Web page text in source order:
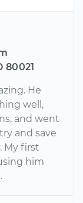
80021
He
well,
and went
and save
My first
him